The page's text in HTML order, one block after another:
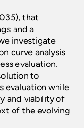
), that
and a
investigate
curve analysis
evaluation.
to
evaluation while
and viability of
of the evolving